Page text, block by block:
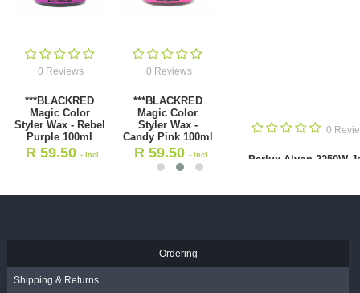
0 Reviews
***BLACKRED
Magic Color
Styler Wax - Rebel
Purple 100ml
R 59.50- Incl.
0 Reviews
***BLACKRED
Magic Color
Styler Wax -
Candy Pink 100ml
R 59.50- Incl.
VAT
0
Parlux Alyon 2250W
Ordering
Shipping & Returns